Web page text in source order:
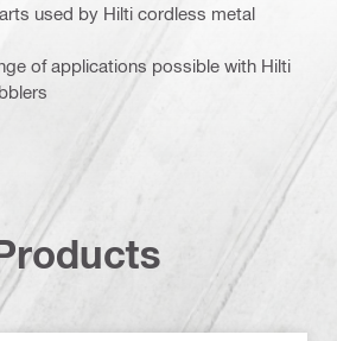
used by Hilti cordless metal
of applications possible with Hilti